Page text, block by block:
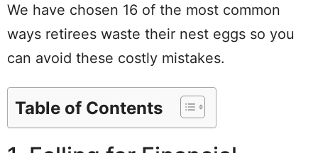
We have chosen 16 of the most common
ways retirees waste their nest eggs so you
can avoid these costly mistakes.
Table of Contents